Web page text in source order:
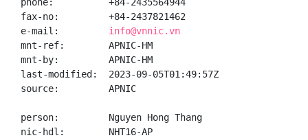
fax-no:         +84-2437821462
e-mail: info@vnnic.vn
mnt-ref:        APNIC-HM
mnt-by:         APNIC-HM
last-modified:  2023-09-05T01:49:57Z
source:         APNIC
person:         Nguyen Hong Thang
nic-hdl:        NHT16-AP